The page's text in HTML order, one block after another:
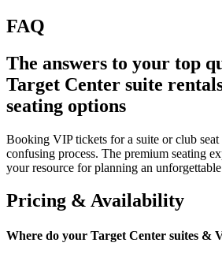
FAQ
The answers to your top
Target Center suite
seating options
Booking VIP tickets for a suite or club
confusing process. The premium seating
your resource for planning an
Pricing & Availability
Where do your Target Center suites &